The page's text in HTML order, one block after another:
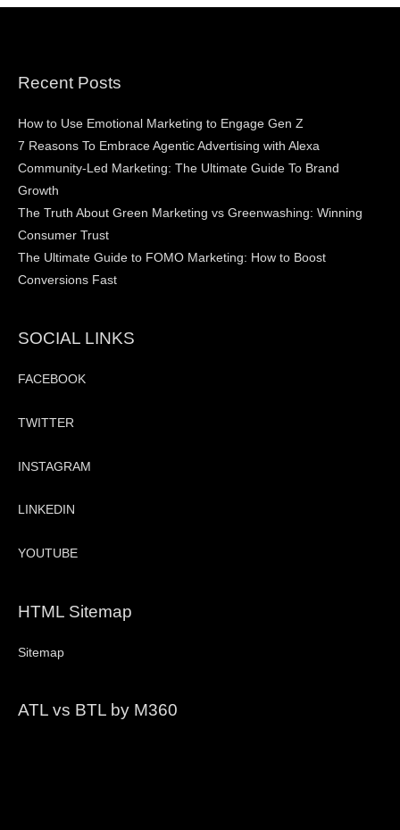
Recent Posts
How to Use Emotional Marketing to Engage Gen Z
7 Reasons To Embrace Agentic Advertising with Alexa
Community-Led Marketing: The Ultimate Guide To Brand
Growth
The Truth About Green Marketing vs Greenwashing: Winning
Consumer Trust
The Ultimate Guide to FOMO Marketing: How to Boost
Conversions Fast
SOCIAL LINKS
FACEBOOK
TWITTER
INSTAGRAM
LINKEDIN
YOUTUBE
HTML Sitemap
Sitemap
ATL vs BTL by M360